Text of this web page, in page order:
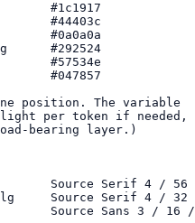
#1c1917
#44403c
#0a0a0a
#292524
#57534e
#047857
position. The variable
light per token if needed,
bearing layer.)
Source Serif 4 / 56
Source Serif 4 / 32
Source Sans 3 / 16